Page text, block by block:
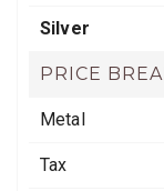
Silver
PRICE
Metal
Tax